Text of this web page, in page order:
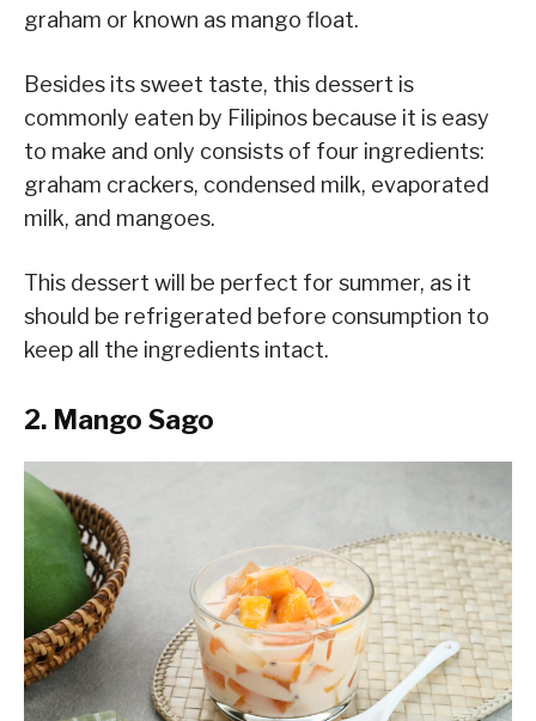
graham or known as mango float.
Besides its sweet taste, this dessert is
commonly eaten by Filipinos because it is easy
to make and only consists of four ingredients:
graham crackers, condensed milk, evaporated
milk, and mangoes.
This dessert will be perfect for summer, as it
should be refrigerated before consumption to
keep all the ingredients intact.
2. Mango Sago